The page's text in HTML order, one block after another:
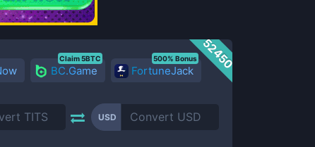
52450
BC.Game
Claim 5BTC
FortuneJack
500% Bonus
USD